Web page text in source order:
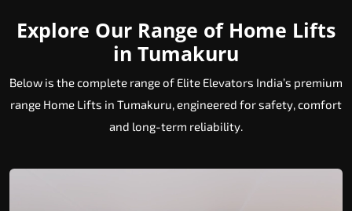
Explore Our Range of Home Lifts
in Tumakuru
Below is the complete range of Elite Elevators India’s premium
range Home Lifts in Tumakuru, engineered for safety, comfort
and long-term reliability.